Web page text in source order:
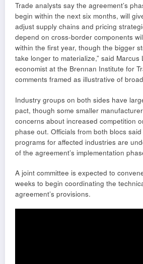
Trade analysts say the agreement’s
begin within the next six months, will
adjust supply chains and pricing
depend on cross-border components
within the first year, though the bigger
take longer to materialize,” said Marcus
economist at the Brennan Institute for
comments framed as illustrative of
Industry groups on both sides have
pact, though some smaller
concerns about increased competition
phase out. Officials from both blocs
programs for affected industries are
of the agreement’s implementation
A joint committee is expected to
weeks to begin coordinating the
agreement’s provisions.